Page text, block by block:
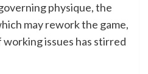
physique, the
may rework the game,
issues has stirred